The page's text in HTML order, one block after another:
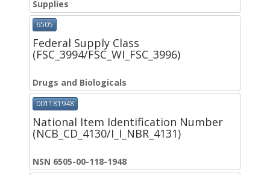
Supplies
6505
Federal Supply Class
(FSC_3994/FSC_WI_FSC_3996)
Drugs and Biologicals
001181948
National Item Identification Number
(NCB_CD_4130/I_I_NBR_4131)
NSN 6505-00-118-1948